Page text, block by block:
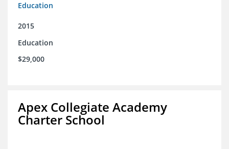
Education
2015
Education
$29,000
Apex Collegiate Academy
Charter School